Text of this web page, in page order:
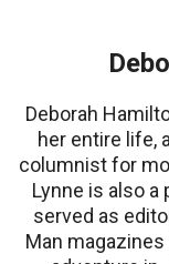
Deborah
her entire life,
columnist for
Lynne is also a
served as
Man